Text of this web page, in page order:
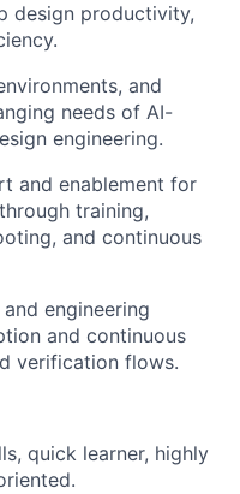
design productivity,
and
needs of AI-
engineering.
and enablement for
training,
and continuous
engineering
and continuous
verification flows.
quick learner, highly